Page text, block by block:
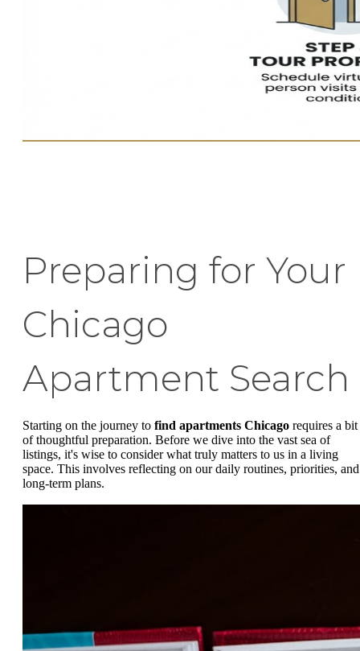
Preparing for Your
Chicago
Apartment Search
Starting on the journey to find apartments Chicago requires a bit
of thoughtful preparation. Before we dive into the vast sea of
listings, it's wise to consider what truly matters to us in a living
space. This involves reflecting on our daily routines, priorities, and
long-term plans.